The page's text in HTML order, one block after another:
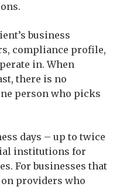
business
compliance profile,
in. When
there is no
person who picks
days – up to twice
institutions for
For businesses that
providers who